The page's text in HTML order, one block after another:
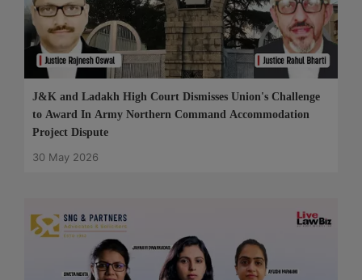
J&K and Ladakh High Court Dismisses Union's Challenge
to Award In Army Northern Command Accommodation
Project Dispute
30 May 2026